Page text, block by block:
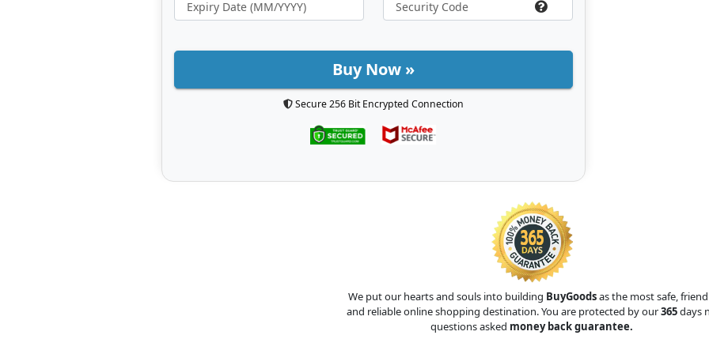
Buy Now »
Secure 256 Bit Encrypted Connection
We put our hearts and souls into building BuyGoodsas the most safe,
and reliable online shopping destination. You are protected by our365days
questions asked money back guarantee.